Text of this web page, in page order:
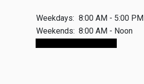
Weekdays: 8:00 AM - 5:00 PM
Weekends: 8:00 AM - Noon